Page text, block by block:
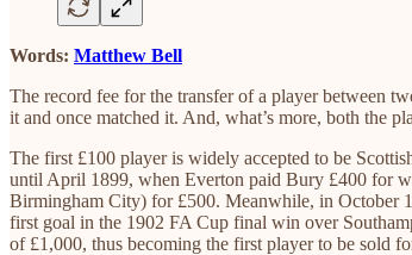
Words: Matthew Bell
The record fee for the transfer of a player between
it and once matched it. And, what’s more, both the
The first £100 player is widely accepted to be
until April 1899, when Everton paid Bury £400 for
Birmingham City) for £500. Meanwhile, in October
first goal in the 1902 FA Cup final win over
of £1,000, thus becoming the first player to be sold